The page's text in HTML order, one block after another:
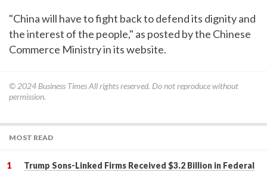
"China will have to fight back to defend its dignity and
the interest of the people," as posted by the Chinese
Commerce Ministry in its website.
© 2024 Business TimesAll rights reserved. Do not reproduce without
permission.
MOST READ
Trump Sons-Linked Firms Received $3.2 Billion in Federal